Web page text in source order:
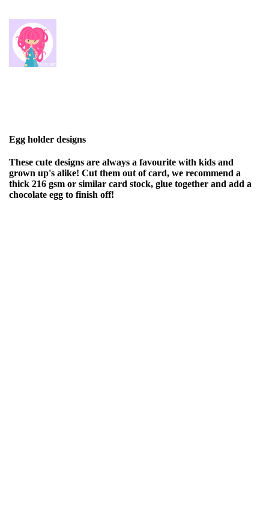
Egg holder designs
These cute designs are always a favourite with kids and
grown up's alike! Cut them out of card, we recommend a
thick 216 gsm or similar card stock, glue together and add a
chocolate egg to finish off!